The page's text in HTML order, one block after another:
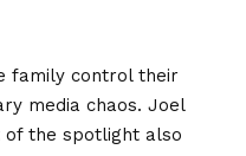
family control their
media chaos. Joel
of the spotlight also